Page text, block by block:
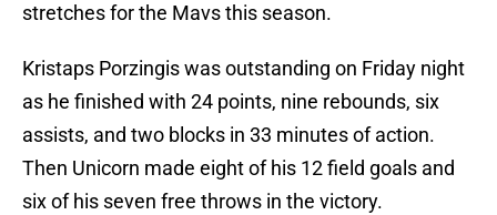
stretches for the Mavs this season.
Kristaps Porzingis was outstanding on Friday night
as he finished with 24 points, nine rebounds, six
assists, and two blocks in 33 minutes of action.
Then Unicorn made eight of his 12 field goals and
six of his seven free throws in the victory.